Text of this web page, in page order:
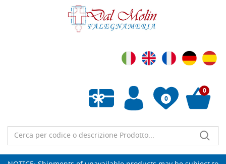
0
Empty wishlist
0